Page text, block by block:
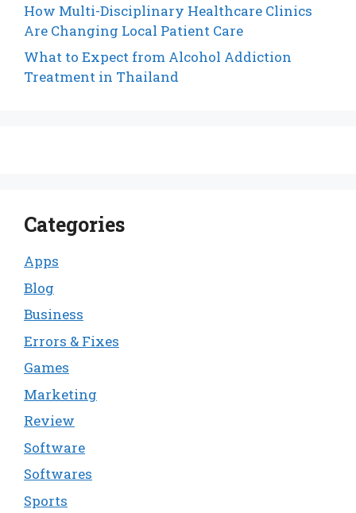
How Multi-Disciplinary Healthcare Clinics
Are Changing Local Patient Care
What to Expect from Alcohol Addiction
Treatment in Thailand
Categories
Apps
Blog
Business
Errors & Fixes
Games
Marketing
Review
Software
Softwares
Sports